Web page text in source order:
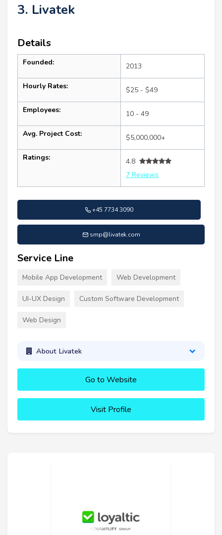
3. Livatek
Details
Founded: 2013
Hourly Rates: $25 - $49
Employees: 10 - 49
Avg. Project Cost: $5,000,000+
Ratings:
4.8
7 Reviews
+45 7734 3090
smp@livatek.com
Service Line
Mobile App Development Web Development
UI-UX Design Custom Software Development
Web Design
About Livatek
Go to Website
Visit Profile